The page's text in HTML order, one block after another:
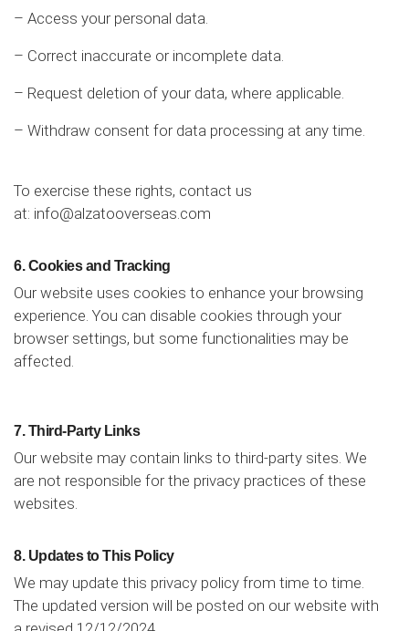
– Access your personal data.
– Correct inaccurate or incomplete data.
– Request deletion of your data, where applicable.
– Withdraw consent for data processing at any time.
To exercise these rights, contact us
at: info@alzatooverseas.com
6. Cookies and Tracking
Our website uses cookies to enhance your browsing
experience. You can disable cookies through your
browser settings, but some functionalities may be
affected.
7. Third-Party Links
Our website may contain links to third-party sites. We
are not responsible for the privacy practices of these
websites.
8. Updates to This Policy
We may update this privacy policy from time to time.
The updated version will be posted on our website with